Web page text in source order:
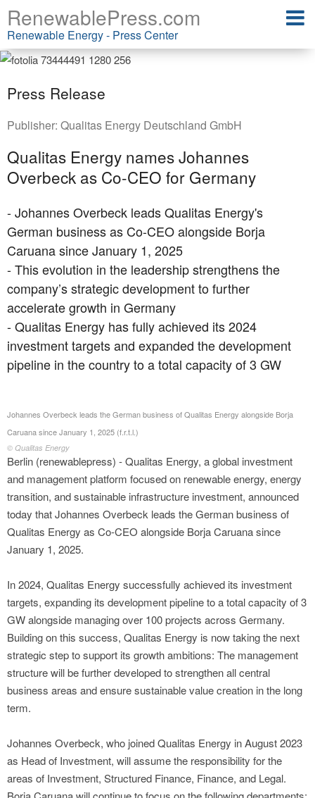
RenewablePress.com
Renewable Energy - Press Center
Press Release
Publisher: Qualitas Energy Deutschland GmbH
Qualitas Energy names Johannes
Overbeck as Co-CEO for Germany
- Johannes Overbeck leads Qualitas Energy's
German business as Co-CEO alongside Borja
Caruana since January 1, 2025
- This evolution in the leadership strengthens the
company’s strategic development to further
accelerate growth in Germany
- Qualitas Energy has fully achieved its 2024
investment targets and expanded the development
pipeline in the country to a total capacity of 3 GW
Johannes Overbeck leads the German business of Qualitas Energy alongside Borja
Caruana since January 1, 2025 (f.r.t.l.)
© Qualitas Energy
Berlin (renewablepress) - Qualitas Energy, a global investment
and management platform focused on renewable energy, energy
transition, and sustainable infrastructure investment, announced
today that Johannes Overbeck leads the German business of
Qualitas Energy as Co-CEO alongside Borja Caruana since
January 1, 2025.
In 2024, Qualitas Energy successfully achieved its investment
targets, expanding its development pipeline to a total capacity of 3
GW alongside managing over 100 projects across Germany.
Building on this success, Qualitas Energy is now taking the next
strategic step to support its growth ambitions: The management
structure will be further developed to strengthen all central
business areas and ensure sustainable value creation in the long
term.
Johannes Overbeck, who joined Qualitas Energy in August 2023
as Head of Investment, will assume the responsibility for the
areas of Investment, Structured Finance, Finance, and Legal.